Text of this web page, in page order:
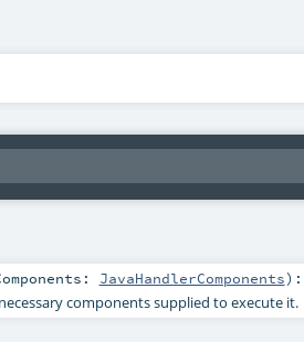
JavaHandlerComponents) :
components supplied to execute it.